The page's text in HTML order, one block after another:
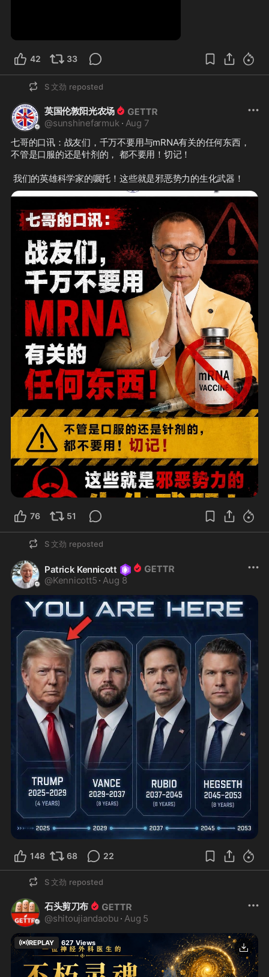
42 33
S 文劲 reposted
英国伦敦阳光农场
@sunshinefarmuk · Aug 7
七哥的口讯：战友们，千万不要用与mRNA有关的任何东西，
不管是口服的还是针剂的， 都不要用！切记！
我们的英雄科学家的嘱托！这些就是邪恶势力的生化武器！
76 51
S 文劲 reposted
Patrick Kennicott
@Kennicott5 · Aug 8
148 68 22
S 文劲 reposted
石头剪刀布
@shitoujiandaobu · Aug 5
REPLAY 627 Views